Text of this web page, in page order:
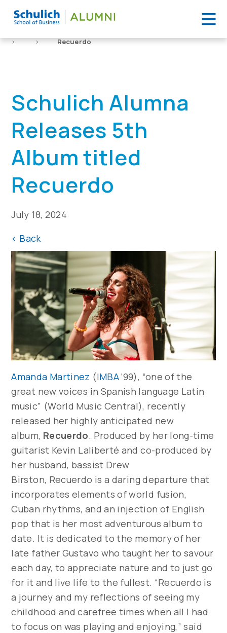
Home
>
News
>
Schulich Alumna Releases 5th Album titled
Recuerdo
Schulich Alumna
Releases 5th
Album titled
Recuerdo
July 18, 2024
< Back
Amanda Martinez (IMBA‘99), “one of the
great new voices in Spanish language Latin
music” (World Music Central), recently
released her highly anticipated new
album, Recuerdo. Produced by her long-time
guitarist Kevin Laliberté and co-produced by
her husband, bassist Drew
Birston, Recuerdo is a daring departure that
incorporates elements of world fusion,
Cuban rhythms, and an injection of English
pop that is her most adventurous album to
date. It is dedicated to the memory of her
late father Gustavo who taught her to savour
each day, to appreciate nature and to just go
for it and live life to the fullest. “Recuerdo is
a journey and my reflections of seeing my
childhood and carefree times when all I had
to focus on was playing and enjoying,” said